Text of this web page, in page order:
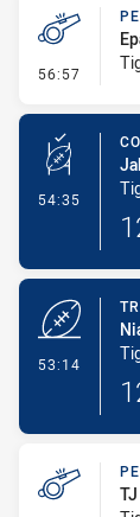
56:57 -
54:35 -
53:14